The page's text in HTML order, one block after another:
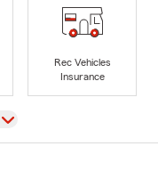
Rec Vehicles
Insurance